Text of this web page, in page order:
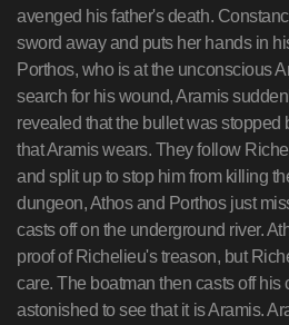
avenged his father's death.
sword away and puts her hands in
Porthos, who is at the unconscious
search for his wound, Aramis
revealed that the bullet was stopped
that Aramis wears. They follow
and split up to stop him from killing
dungeon, Athos and Porthos just
casts off on the underground river.
proof of Richelieu's treason, but
care. The boatman then casts off
astonished to see that it is Aramis.